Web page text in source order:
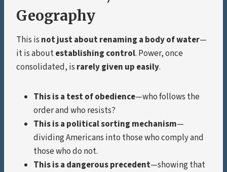
Geography
This is not just about renaming a body of water—
it is aboutestablishing control. Power, once
consolidated, is rarely given up easily.
This is a test of obedience—who follows the
order and who resists?
This is a political sorting mechanism—
dividing Americans into those who comply and
those who do not.
This is a dangerous precedent—showing that